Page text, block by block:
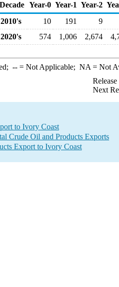
Decade Year-0 Year-1 Year-2
2010's
10 191
9
2020's
574 1,006 2,674
--= Not Applicable; NA = Not
Next
to Ivory Coast
Crude Oil and Products Exports
Export to Ivory Coast